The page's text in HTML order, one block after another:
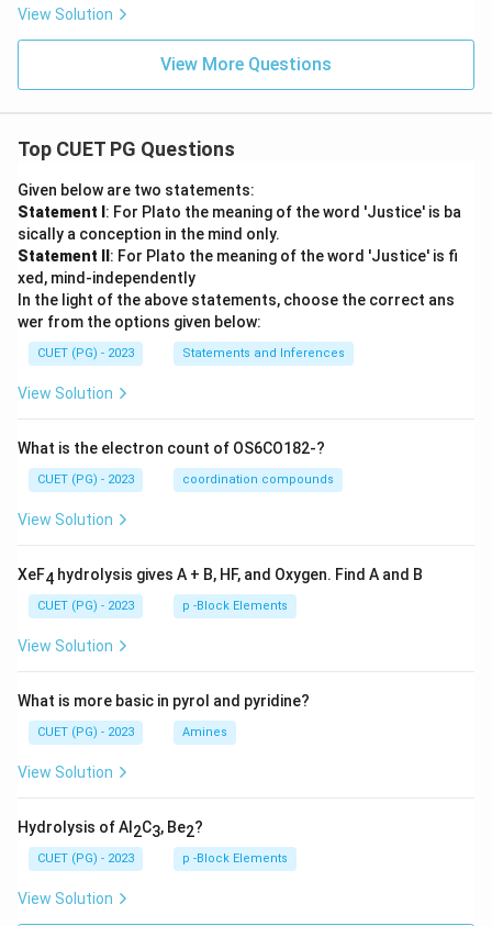
View Solution
View More Questions
Top CUET PG Questions
Given below are two statements:
Statement I : For Plato the meaning of the word 'Justice' is ba
sically a conception in the mind only.
Statement II : For Plato the meaning of the word 'Justice' is fi
xed, mind-independently
In the light of the above statements, choose the correct ans
wer from the options given below:
CUET (PG) - 2023 Statements and Inferences
View Solution
What is the electron count of OS6CO182-?
CUET (PG) - 2023 coordination compounds
View Solution
XeF4 hydrolysis gives A + B, HF, and Oxygen. Find A and B
CUET (PG) - 2023 p -Block Elements
View Solution
What is more basic in pyrol and pyridine?
CUET (PG) - 2023 Amines
View Solution
Hydrolysis of Al 2C3, Be2?
CUET (PG) - 2023 p -Block Elements
View Solution